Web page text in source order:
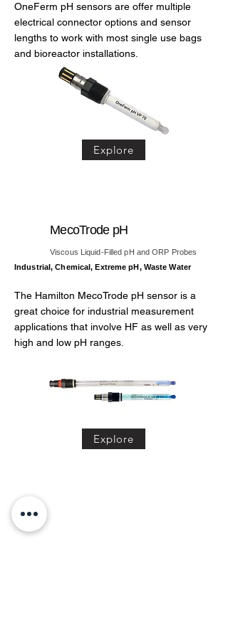
OneFerm pH sensors are offer multiple
electrical connector options and sensor
lengths to work with most single use bags
and bioreactor installations.
Explore
MecoTrode pH
Viscous Liquid-Filled pH and ORP Probes
Industrial, Chemical, Extreme pH, Waste Water
The Hamilton MecoTrode pH sensor is a
great choice for industrial measurement
applications that involve HF as well as very
high and low pH ranges.
Explore